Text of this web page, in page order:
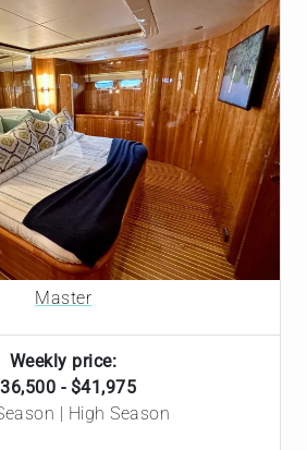
Master
Weekly price:
- $41,975
| High Season